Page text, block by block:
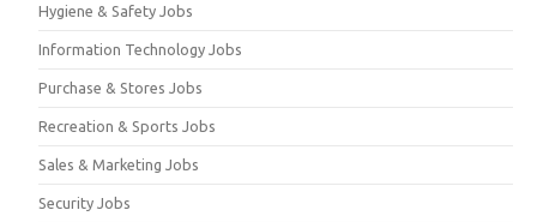
Hygiene & Safety Jobs
Information Technology Jobs
Purchase & Stores Jobs
Recreation & Sports Jobs
Sales & Marketing Jobs
Security Jobs